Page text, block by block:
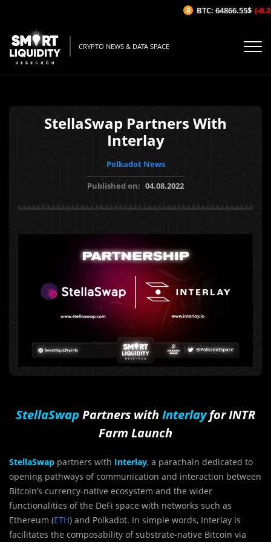
CRYPTO NEWS & DATA SPACE
StellaSwap Partners With
Interlay
Polkadot News
Published on: 04.08.2022
StellaSwap Partners with Interlayfor INTR
Farm Launch
StellaSwap partners with Interlay, a parachain dedicated to
opening pathways of communication and interaction between
Bitcoin’s currency-native ecosystem and the wider
functionalities of the DeFi space with networks such as
Ethereum (ETH) and Polkadot. In simple words, Interlay is
facilitates the composability of substrate-native Bitcoin via
BTC: 64866.55$ (-